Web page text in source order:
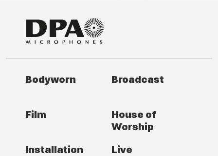
Bodyworn Broadcast
Film
House of
Worship
Installation
Live